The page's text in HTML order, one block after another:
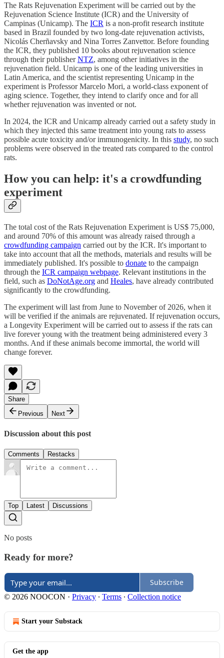
The Rats Rejuvenation Experiment will be carried out by the
Rejuvenation Science Institute (ICR) and the University of
Campinas (Unicamp). The ICR is a non-profit research institute
based in Brazil founded by two long-date rejuvenation activists,
Nicolás Cherñavsky and Nina Torres Zanvettor. Before founding
the ICR, they published 10 books about rejuvenation science
through their publisherNTZ, among other initiatives in the
rejuvenation field. Unicamp is one of the leading universities in
Latin America, and the scientist representing Unicamp in the
experiment is Professor Marcelo Mori, a world-class exponent of
aging science. Together, they intend to clarify once and for all
whether rejuvenation was invented or not.
In 2024, the ICR and Unicamp already carried out a safety study in
which they injected this same treatment into young rats to assess
possible acute toxicity and/or immunogenicity. In this study, no such
problems were observed in the treated rats compared to the control
rats.
How you can help: it's a crowdfunding
experiment
The total cost of the Rats Rejuvenation Experiment is US$ 75,000,
and around 70% of this amount was already raised through a
crowdfunding campaign carried out by the ICR. It's important to
take into account that all the methods, materials and results will be
immediately published. It's possible to donate to the campaign
through the ICR campaign webpage. Relevant institutions in the
field, such as DoNotAge.org and Heales, have already contributed
significantly to the crowdfunding.
The experiment will last from June to November of 2026, when it
will be verified if the animals are rejuvenated. If rejuvenation occurs,
a Longevity Experiment will be carried out to assess if the rats can
live forever young with the treatment being administered every 3
months. And if these animals become immortal, the world will
change forever.
Share
Previous
Next
Discussion about this post
Comments Restacks
Top Latest Discussions
No posts
Ready for more?
Subscribe
© 2026 NOOCON · Privacy ∙ Terms ∙ Collection notice
Start your Substack
Get the app